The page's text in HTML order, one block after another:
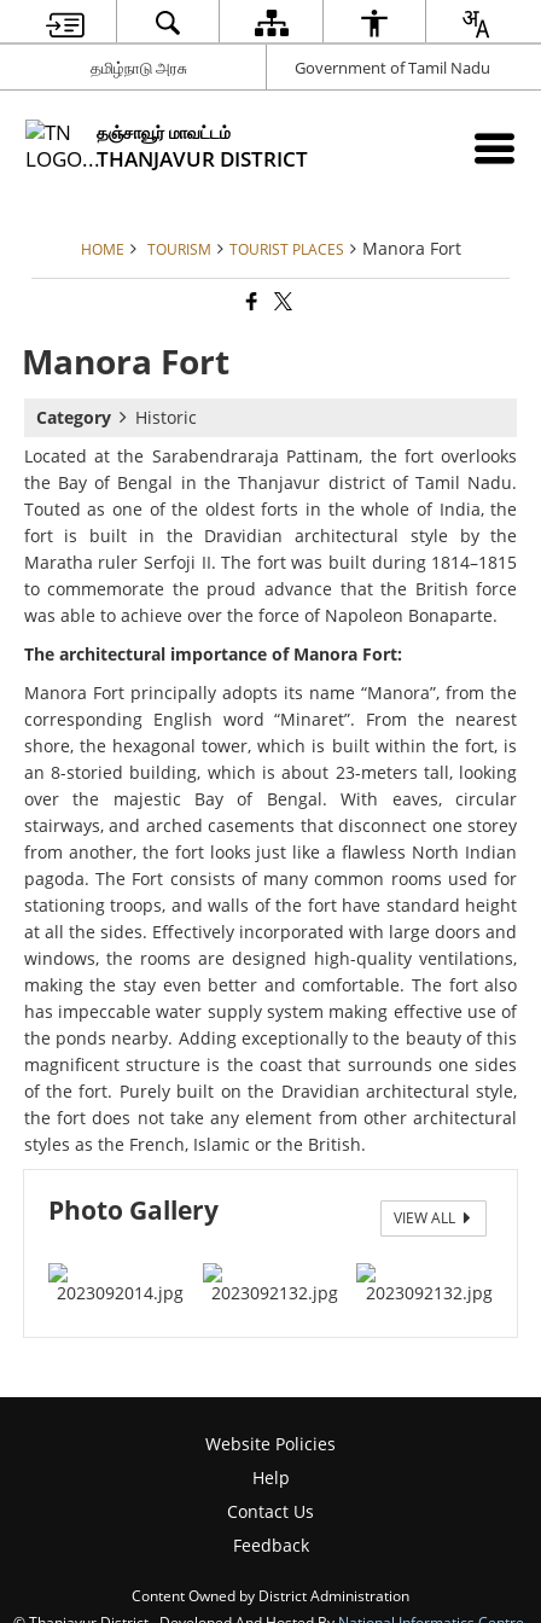
தமிழ்நாடு அரசு Government of Tamil Nadu
தஞ்சாவூர் மாவட்டம்
THANJAVUR DISTRICT
HOME TOURISM TOURIST PLACES Manora Fort
Manora Fort
Category
Historic
Located at the Sarabendraraja Pattinam, the fort overlooks
the Bay of Bengal in the Thanjavur district of Tamil Nadu.
Touted as one of the oldest forts in the whole of India, the
fort is built in the Dravidian architectural style by the
Maratha ruler Serfoji II. The fort was built during 1814–1815
to commemorate the proud advance that the British force
was able to achieve over the force of Napoleon Bonaparte.
The architectural importance of Manora Fort:
Manora Fort principally adopts its name “Manora”, from the
corresponding English word “Minaret”. From the nearest
shore, the hexagonal tower, which is built within the fort, is
an 8-storied building, which is about 23-meters tall, looking
over the majestic Bay of Bengal. With eaves, circular
stairways, and arched casements that disconnect one storey
from another, the fort looks just like a flawless North Indian
pagoda. The Fort consists of many common rooms used for
stationing troops, and walls of the fort have standard height
at all the sides. Effectively incorporated with large doors and
windows, the rooms are designed high-quality ventilations,
making the stay even better and comfortable. The fort also
has impeccable water supply system making effective use of
the ponds nearby. Adding exceptionally to the beauty of this
magnificent structure is the coast that surrounds one sides
of the fort. Purely built on the Dravidian architectural style,
the fort does not take any element from other architectural
styles as the French, Islamic or the British.
Photo Gallery VIEW ALL
Website Policies
Help
Contact Us
Feedback
Content Owned by District Administration